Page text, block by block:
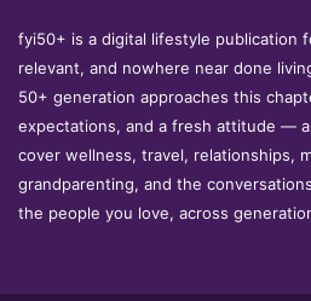
fyi50+ is a digital lifestyle publication
relevant, and nowhere near done
50+ generation approaches this
expectations, and a fresh attitude —
cover wellness, travel, relationships,
grandparenting, and the
the people you love, across